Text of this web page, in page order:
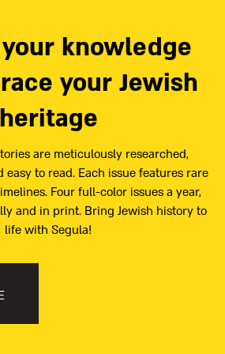
knowledge
your Jewish
heritage
are meticulously researched,
to read. Each issue features rare
Four full-color issues a year,
and in print. Bring Jewish history to
life with Segula!